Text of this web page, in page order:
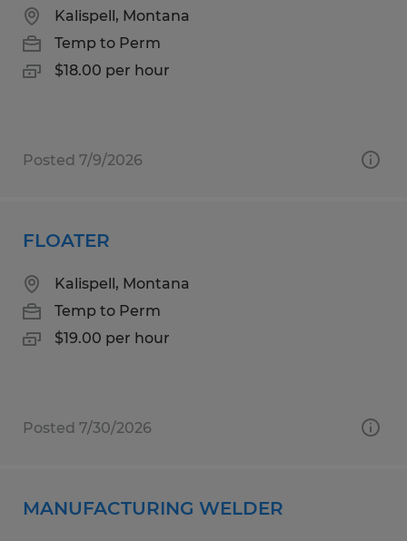
Kalispell, Montana
Temp to Perm
$18.00 per hour
Posted 7/9/2026
FLOATER
Kalispell, Montana
Temp to Perm
$19.00 per hour
Posted 7/30/2026
MANUFACTURING WELDER